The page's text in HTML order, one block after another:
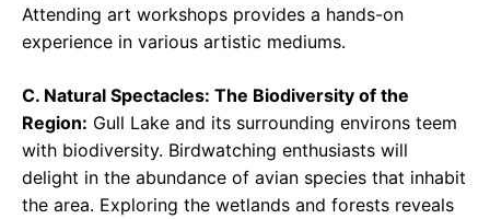
Attending art workshops provides a hands-on
experience in various artistic mediums.
C. Natural Spectacles: The Biodiversity of the
Region: Gull Lake and its surrounding environs teem
with biodiversity. Birdwatching enthusiasts will
delight in the abundance of avian species that inhabit
the area. Exploring the wetlands and forests reveals